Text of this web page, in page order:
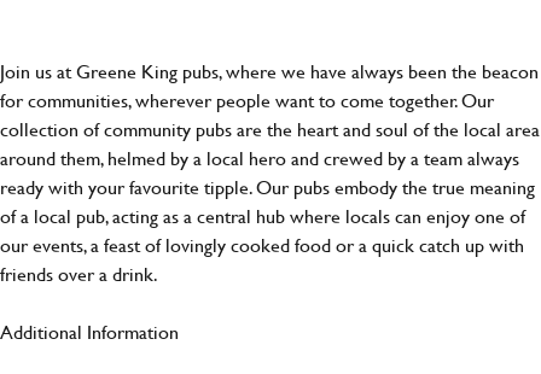
Join us at Greene King pubs, where we have always been the beacon
for communities, wherever people want to come together. Our
collection of community pubs are the heart and soul of the local area
around them, helmed by a local hero and crewed by a team always
ready with your favourite tipple. Our pubs embody the true meaning
of a local pub, acting as a central hub where locals can enjoy one of
our events, a feast of lovingly cooked food or a quick catch up with
friends over a drink.
Additional Information